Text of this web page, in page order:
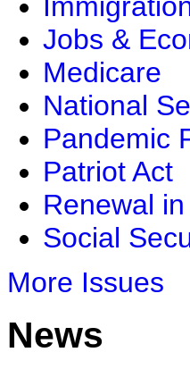
Jobs &
Medicare
National
Pandemic
Patriot Act
Renewal
Social
More Issues
News